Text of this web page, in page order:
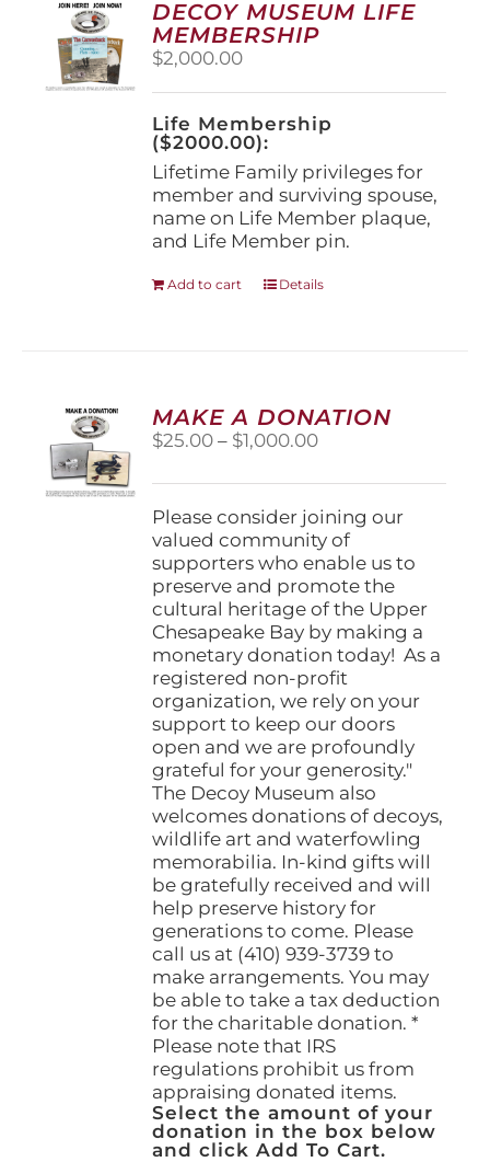
may
be
on
the
product
page
DECOY MUSEUM LIFE
MEMBERSHIP
$2,000.00
Life Membership
($2000.00):
Lifetime Family privileges for
member and surviving spouse,
name on Life Member plaque,
and Life Member pin.
Add to cart Details
MAKE A DONATION
$25.00 – $1,000.00Price
$25.00
through
$1,000.00
Please consider joining our
valued community of
supporters who enable us to
preserve and promote the
cultural heritage of the Upper
Chesapeake Bay by making a
monetary donation today! As a
registered non-profit
organization, we rely on your
support to keep our doors
open and we are profoundly
grateful for your generosity."
The Decoy Museum also
welcomes donations of decoys,
wildlife art and waterfowling
memorabilia. In-kind gifts will
be gratefully received and will
help preserve history for
generations to come. Please
call us at (410) 939-3739 to
make arrangements. You may
be able to take a tax deduction
for the charitable donation. *
Please note that IRS
regulations prohibit us from
appraising donated items.
Select the amount of your
donation in the box below
and click Add To Cart.